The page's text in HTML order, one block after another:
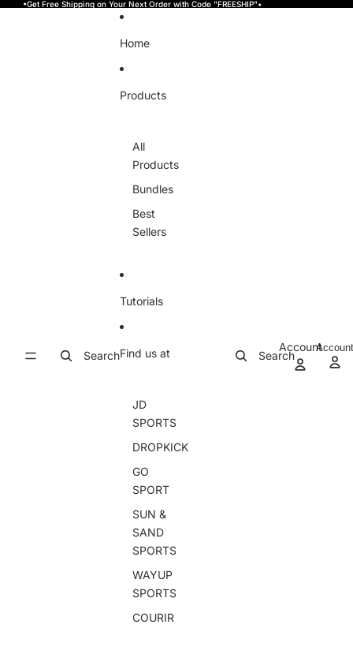
•Get Free Shipping on Your Next Order with Code "FREESHIP"•
Search
Home
Products
All
Products
Bundles
Best
Sellers
Tutorials
Find us at
JD
SPORTS
DROPKICK
GO
SPORT
SUN &
SAND
SPORTS
WAYUP
SPORTS
COURIR
Search
Account